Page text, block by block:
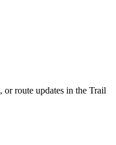
or route updates in the Trail